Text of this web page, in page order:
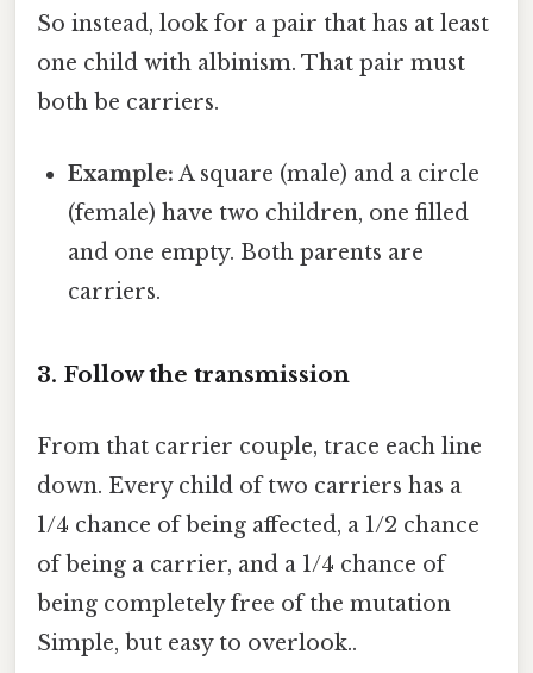
So instead, look for a pair that has at least
one child with albinism. That pair must
both be carriers.
Example: A square (male) and a circle
(female) have two children, one filled
and one empty. Both parents are
carriers.
3. Follow the transmission
From that carrier couple, trace each line
down. Every child of two carriers has a
1/4 chance of being affected, a 1/2 chance
of being a carrier, and a 1/4 chance of
being completely free of the mutation
Simple, but easy to overlook..